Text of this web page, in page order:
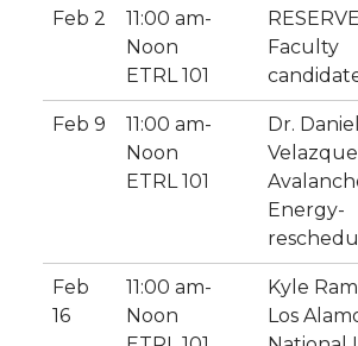
Feb 2
11:00 am-
Noon
ETRL 101
Faculty
Feb 9
11:00 am-
Noon
ETRL 101
Dr. Daniel
Energy-
Feb
16
11:00 am-
Noon
Kyle
Los